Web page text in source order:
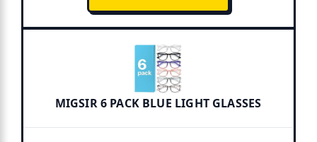
MIGSIR 6 PACK BLUE LIGHT GLASSES